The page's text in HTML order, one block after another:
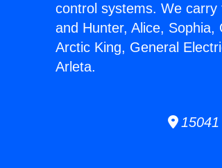
control systems. We
and Hunter, Alice,
Arctic King, General
Arleta.
15041